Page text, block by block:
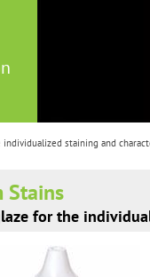
staining and
Stains
for the